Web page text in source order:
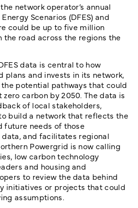
network operator’s annual
Scenarios (DFES) and
could be up to five million
the road across the regions the
data is central to how
plans and invests in its network,
potential pathways that could
carbon by 2050. The data is
of local stakeholders,
build a network that reflects the
future needs of those
and facilitates regional
Powergrid is now calling
low carbon technology
and housing and
to review the data behind
initiatives or projects that could
assumptions.